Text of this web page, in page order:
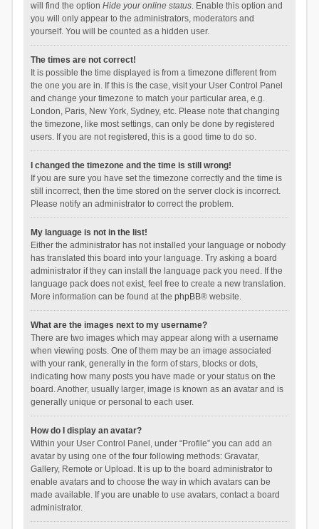
will find the option Hide your online status. Enable this option and
you will only appear to the administrators, moderators and
yourself. You will be counted as a hidden user.
The times are not correct!
It is possible the time displayed is from a timezone different from
the one you are in. If this is the case, visit your User Control Panel
and change your timezone to match your particular area, e.g.
London, Paris, New York, Sydney, etc. Please note that changing
the timezone, like most settings, can only be done by registered
users. If you are not registered, this is a good time to do so.
I changed the timezone and the time is still wrong!
If you are sure you have set the timezone correctly and the time is
still incorrect, then the time stored on the server clock is incorrect.
Please notify an administrator to correct the problem.
My language is not in the list!
Either the administrator has not installed your language or nobody
has translated this board into your language. Try asking a board
administrator if they can install the language pack you need. If the
language pack does not exist, feel free to create a new translation.
More information can be found at the phpBB® website.
What are the images next to my username?
There are two images which may appear along with a username
when viewing posts. One of them may be an image associated
with your rank, generally in the form of stars, blocks or dots,
indicating how many posts you have made or your status on the
board. Another, usually larger, image is known as an avatar and is
generally unique or personal to each user.
How do I display an avatar?
Within your User Control Panel, under “Profile” you can add an
avatar by using one of the four following methods: Gravatar,
Gallery, Remote or Upload. It is up to the board administrator to
enable avatars and to choose the way in which avatars can be
made available. If you are unable to use avatars, contact a board
administrator.